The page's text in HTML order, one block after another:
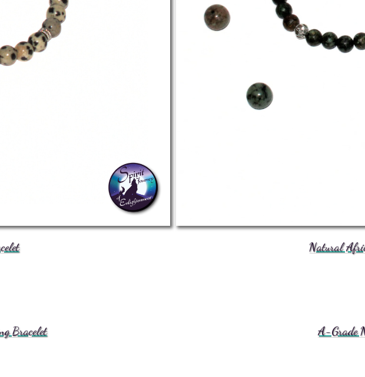
Natural
Bracelet A-Grade